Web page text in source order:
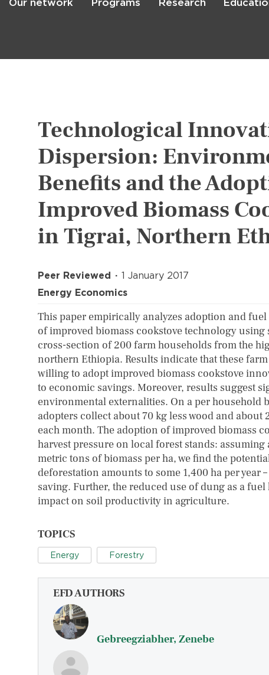
Skip
Our network Programs Research
Technological
Dispersion:
Benefits and the
Improved Biomass
in Tigrai, Northern
Peer Reviewed
1 January 2017
Energy Economics
This paper empirically analyzes adoption and
of improved biomass cookstove technology using
cross-section of 200 farm households from the
northern Ethiopia. Results indicate that these
willing to adopt improved biomass cookstove
to economic savings. Moreover, results suggest
environmental externalities. On a per household
adopters collect about 70 kg less wood and about
each month. The adoption of improved biomass
harvest pressure on local forest stands: assuming
metric tons of biomass per ha, we find the
deforestation amounts to some 1,400 ha per year
saving. Further, the reduced use of dung as a fuel
impact on soil productivity in agriculture.
TOPICS
Energy Forestry
EFD AUTHORS
Gebreegziabher, Zenebe